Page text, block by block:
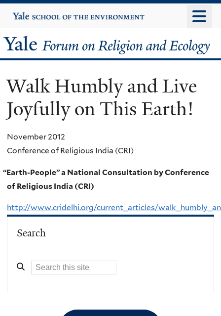
to
content
Yale
University
Yale
Forum
on
Religion
and
Ecology
Walk Humbly and Live
Joyfully on This Earth!
November 2012
Conference of Religious India (CRI)
“Earth-People” a National Consultation by Conference
of Religious India (CRI)
http://www.cridelhi.org/current_articles/
Search